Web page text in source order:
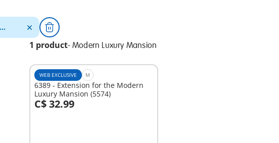
1 product- Modern Luxury Mansion
WEB EXCLUSIVE M
6389 - Extension for the Modern
Luxury Mansion (5574)
C$ 32.99
Add to cart